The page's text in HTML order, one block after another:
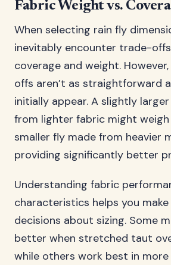
Fabric Weight vs.
When selecting rain fly
inevitably encounter trade-
coverage and weight.
offs aren’t as straightforward
initially appear. A slightly
from lighter fabric might weigh
smaller fly made from heavier
providing significantly better
Understanding fabric
characteristics helps you
decisions about sizing. Some
better when stretched taut
while others work best in